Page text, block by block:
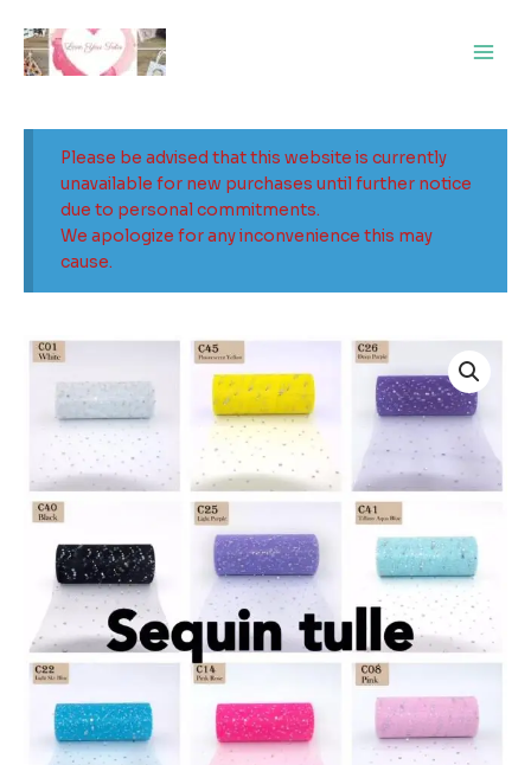
content
Please be advised that this website is currently
unavailable for new purchases until further notice
due to personal commitments.
We apologize for any inconvenience this may
cause.